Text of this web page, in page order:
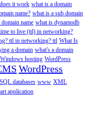
it work what is a domain
name? what is a sub domain
name what is dynamodb
to live (ttl) in networking?
ttl in networking? ttl What Is
a domain what's a domain
Windows hosting WordPress
WordPress
databases www XML
application